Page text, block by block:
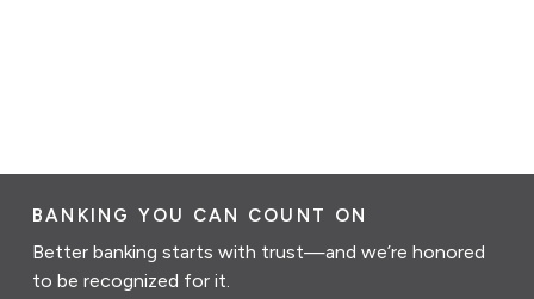
BANKING YOU CAN COUNT ON
Better banking starts with trust—and we’re honored
to be recognized for it.